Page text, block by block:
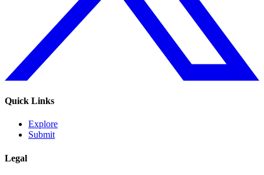
Quick Links
Explore
Submit
Legal